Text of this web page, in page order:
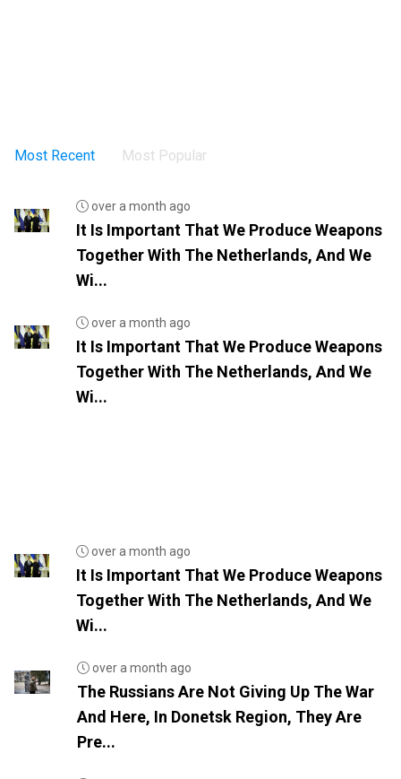
Most Recent Most Popular
over a month ago
It Is Important That We Produce Weapons
Together With The Netherlands, And We
Wi...
over a month ago
It Is Important That We Produce Weapons
Together With The Netherlands, And We
Wi...
over a month ago
It Is Important That We Produce Weapons
Together With The Netherlands, And We
Wi...
over a month ago
The Russians Are Not Giving Up The War
And Here, In Donetsk Region, They Are
Pre...